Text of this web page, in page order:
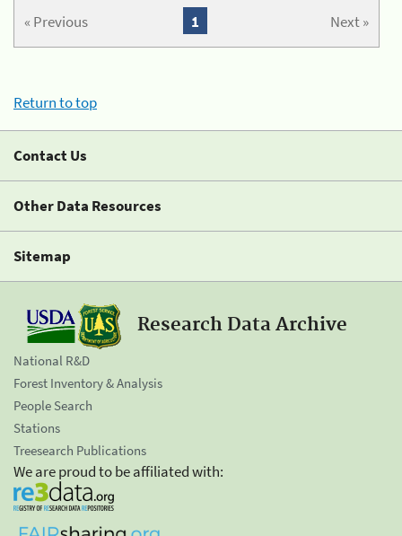
« Previous Next »
1
Return to top
Contact Us
Other Data Resources
Sitemap
Research Data Archive
National R&D
Forest Inventory & Analysis
People Search
Stations
Treesearch Publications
We are proud to be affiliated with: